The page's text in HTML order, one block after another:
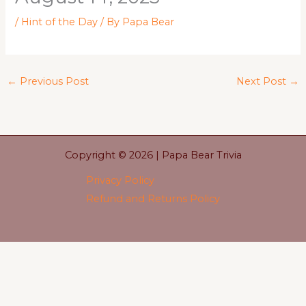
/ Hint of the Day / By Papa Bear
← Previous Post Next Post →
Copyright © 2026 | Papa Bear Trivia
Privacy Policy
Refund and Returns Policy